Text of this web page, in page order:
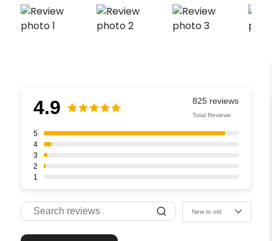
4.9 Total Reviews
5
4
3
2
1
New to old